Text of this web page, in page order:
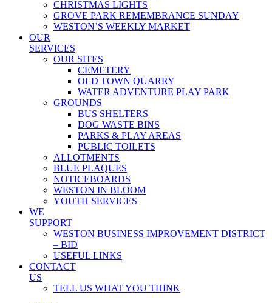
CHRISTMAS LIGHTS
GROVE PARK REMEMBRANCE SUNDAY
WESTON’S WEEKLY MARKET
OUR
SERVICES
OUR SITES
CEMETERY
OLD TOWN QUARRY
WATER ADVENTURE PLAY PARK
GROUNDS
BUS SHELTERS
DOG WASTE BINS
PARKS & PLAY AREAS
PUBLIC TOILETS
ALLOTMENTS
BLUE PLAQUES
NOTICEBOARDS
WESTON IN BLOOM
YOUTH SERVICES
WE
SUPPORT
WESTON BUSINESS IMPROVEMENT DISTRICT
– BID
USEFUL LINKS
CONTACT
US
TELL US WHAT YOU THINK